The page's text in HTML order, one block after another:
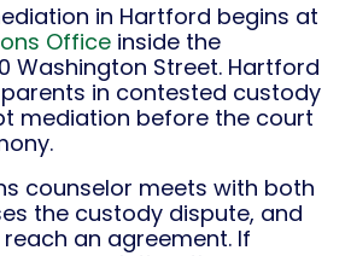
in Hartford begins at
Office inside the
Washington Street. Hartford
in contested custody
mediation before the court
counselor meets with both
the custody dispute, and
an agreement. If